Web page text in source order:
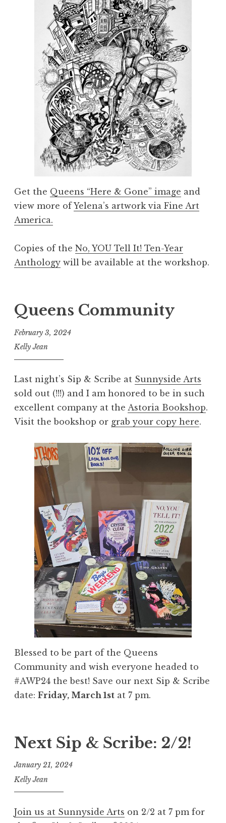
Get the Queens “Here & Gone” image and
view more ofYelena’s artwork via Fine Art
America.
Copies of the No, YOU Tell It! Ten-Year
Anthology will be available at the workshop.
Queens Community
February 3, 2024
Kelly Jean
Last night’s Sip & Scribe at Sunnyside Arts
sold out (!!!) and I am honored to be in such
excellent company at the Astoria Bookshop.
Visit the bookshop or grab your copy here.
Blessed to be part of the Queens
Community and wish everyone headed to
#AWP24 the best! Save our next Sip & Scribe
date: Friday, March 1st at 7 pm.
Next Sip & Scribe: 2/2!
January 21, 2024
Kelly Jean
Join us at Sunnyside Arts on 2/2 at 7 pm for